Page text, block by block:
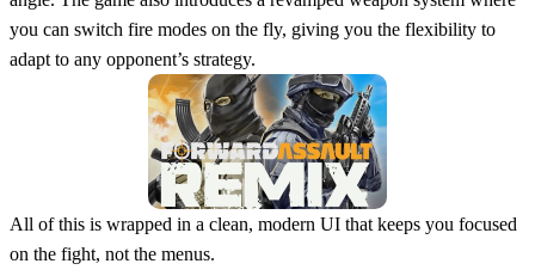
you can switch fire modes on the fly, giving you the flexibility to
adapt to any opponent’s strategy.
All of this is wrapped in a clean, modern UI that keeps you focused
on the fight, not the menus.